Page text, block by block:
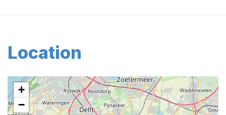
Location
+
−